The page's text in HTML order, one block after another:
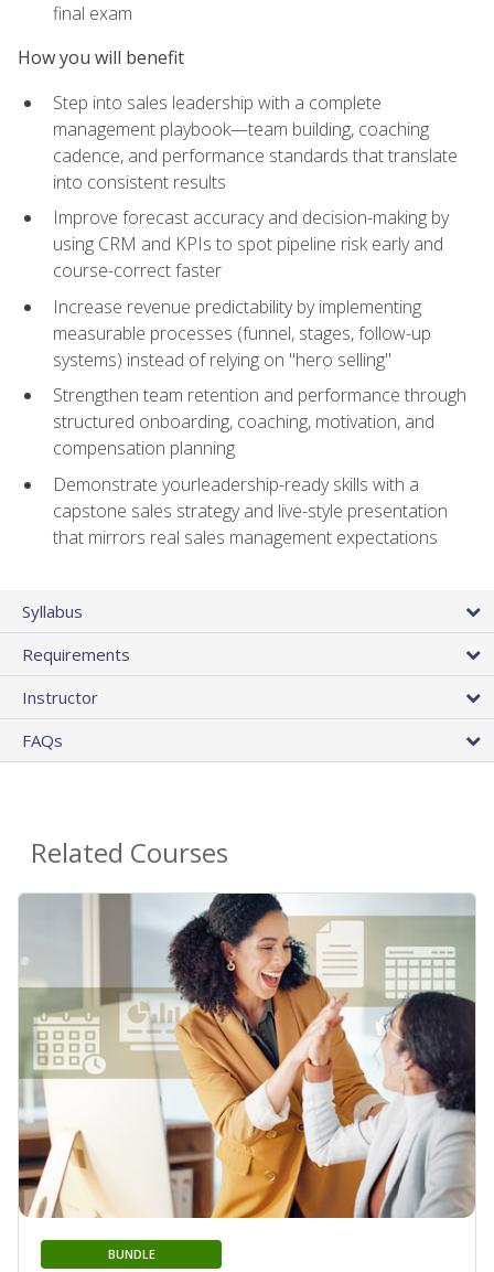
final exam
How you will benefit
Step into sales leadership with a complete
management playbook—team building, coaching
cadence, and performance standards that translate
into consistent results
Improve forecast accuracy and decision-making by
using CRM and KPIs to spot pipeline risk early and
course-correct faster
Increase revenue predictability by implementing
measurable processes (funnel, stages, follow-up
systems) instead of relying on "hero selling"
Strengthen team retention and performance through
structured onboarding, coaching, motivation, and
compensation planning
Demonstrate yourleadership-ready skills with a
capstone sales strategy and live-style presentation
that mirrors real sales management expectations
Syllabus
Requirements
Instructor
FAQs
Related Courses
BUNDLE